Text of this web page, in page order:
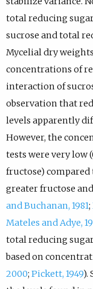
total reducing
sucrose and total
Mycelial dry
concentrations of
interaction of
observation that
levels apparently
However, the
tests were very low
fructose)
greater fructose
and Buchanan, 1981;
Mateles and Adye,
total reducing
based on
2000; Pickett, 1949).